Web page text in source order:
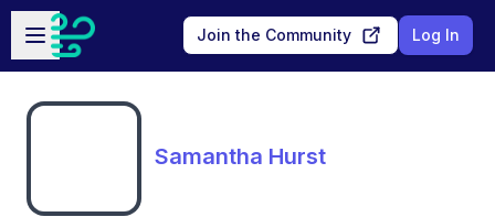
Skip to main content
Open sidebar
Join the Community Log In
Samantha Hurst